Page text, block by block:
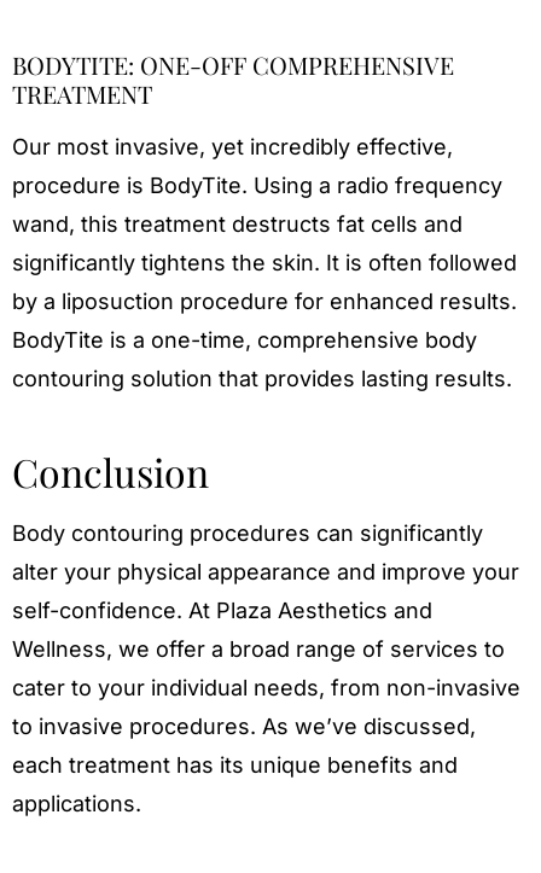
BODYTITE: ONE-OFF COMPREHENSIVE
TREATMENT
Our most invasive, yet incredibly effective,
procedure is BodyTite. Using a radio frequency
wand, this treatment destructs fat cells and
significantly tightens the skin. It is often followed
by a liposuction procedure for enhanced results.
BodyTite is a one-time, comprehensive body
contouring solution that provides lasting results.
Conclusion
Body contouring procedures can significantly
alter your physical appearance and improve your
self-confidence. At Plaza Aesthetics and
Wellness, we offer a broad range of services to
cater to your individual needs, from non-invasive
to invasive procedures. As we’ve discussed,
each treatment has its unique benefits and
applications.